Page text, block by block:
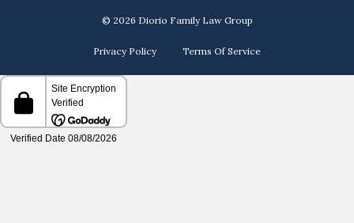
© 2026 Diorio Family Law Group
Privacy Policy Terms Of Service